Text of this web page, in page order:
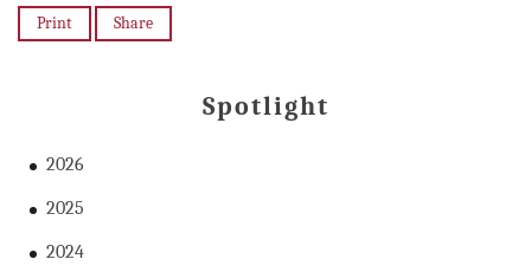
Print Share
Spotlight
2026
2025
2024